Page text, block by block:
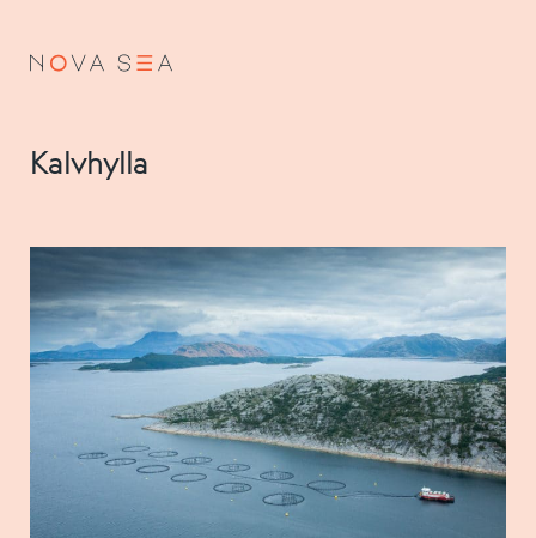
About us
Our history
Vision and values
Code of Conduct
Value chain
Board and management
Kalvhylla